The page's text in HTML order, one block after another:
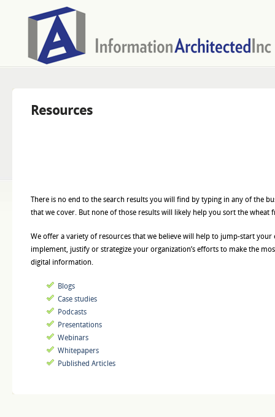
Resources
There is no end to the search results you will find by typing in any of the
that we cover. But none of those results will likely help you sort the wheat
We offer a variety of resources that we believe will help to jump-start
implement, justify or strategize your organization’s efforts to make the
digital information.
Blogs
Case studies
Podcasts
Presentations
Webinars
Whitepapers
Published Articles